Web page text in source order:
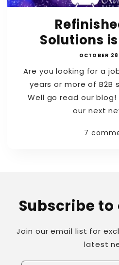
Solutions
OCTOBER
Are you looking for a
years or more of B2B
Well go read our
our next
7
Subscribe
Join our email list for
latest